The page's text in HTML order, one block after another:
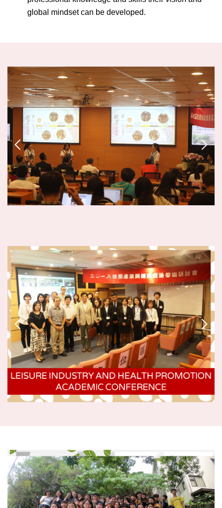
global mindset can be developed.